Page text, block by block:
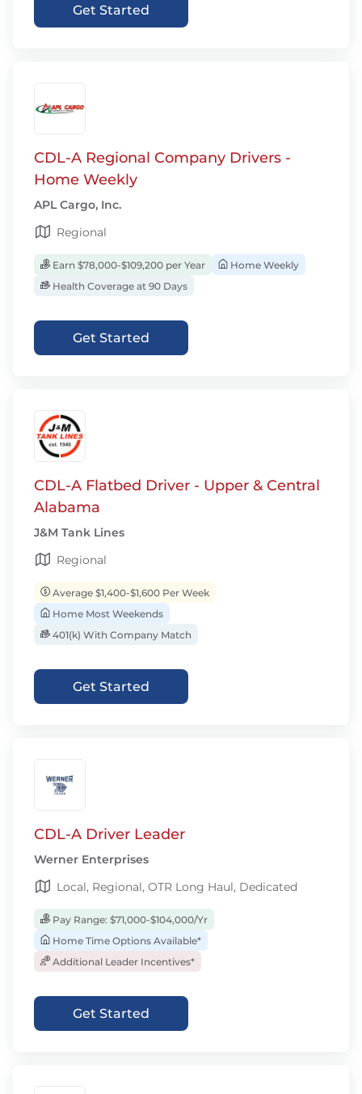
Get Started
CDL-A Regional Company Drivers -
Home Weekly
APL Cargo, Inc.
Regional
Earn $78,000-$109,200 per Year
Home Weekly
Health Coverage at 90 Days
Get Started
CDL-A Flatbed Driver - Upper & Central
Alabama
J&M Tank Lines
Regional
Average $1,400-$1,600 Per Week
Home Most Weekends
401(k) With Company Match
Get Started
CDL-A Driver Leader
Werner Enterprises
Local, Regional, OTR Long Haul, Dedicated
Pay Range: $71,000-$104,000/Yr
Home Time Options Available*
Additional Leader Incentives*
Get Started